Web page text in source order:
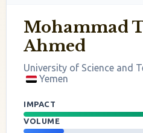
Mohammad
Ahmed
University of Science and
Yemen
IMPACT
VOLUME